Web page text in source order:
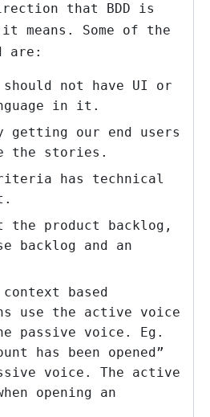
that BDD is
means. Some of the
are:
not have UI or
in it.
getting our end users
the stories.
has technical
the product backlog,
backlog and an
based
use the active voice
passive voice. Eg.
has been opened”
voice. The active
opening an